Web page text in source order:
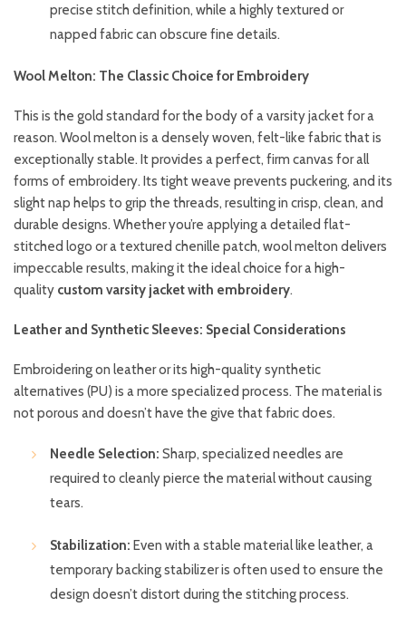
precise stitch definition, while a highly textured or
napped fabric can obscure fine details.
Wool Melton: The Classic Choice for Embroidery
This is the gold standard for the body of a varsity jacket for a
reason. Wool melton is a densely woven, felt-like fabric that is
exceptionally stable. It provides a perfect, firm canvas for all
forms of embroidery. Its tight weave prevents puckering, and its
slight nap helps to grip the threads, resulting in crisp, clean, and
durable designs. Whether you’re applying a detailed flat-
stitched logo or a textured chenille patch, wool melton delivers
impeccable results, making it the ideal choice for a high-
quality custom varsity jacket with embroidery.
Leather and Synthetic Sleeves: Special Considerations
Embroidering on leather or its high-quality synthetic
alternatives (PU) is a more specialized process. The material is
not porous and doesn’t have the give that fabric does.
Needle Selection: Sharp, specialized needles are
required to cleanly pierce the material without causing
tears.
Stabilization: Even with a stable material like leather, a
temporary backing stabilizer is often used to ensure the
design doesn’t distort during the stitching process.